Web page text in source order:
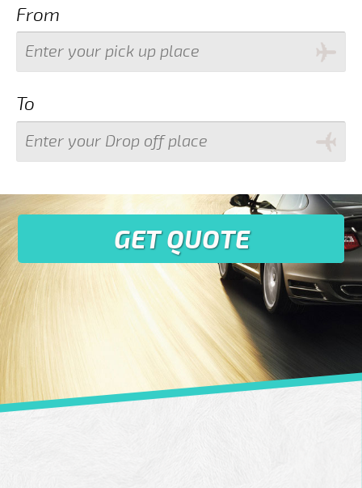
From
To
GET QUOTE